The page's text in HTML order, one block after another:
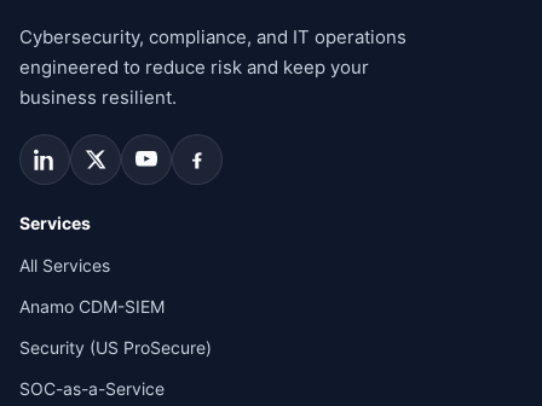
Cybersecurity, compliance, and IT operations
engineered to reduce risk and keep your
business resilient.
Services
All Services
Anamo CDM-SIEM
Security (US ProSecure)
SOC-as-a-Service